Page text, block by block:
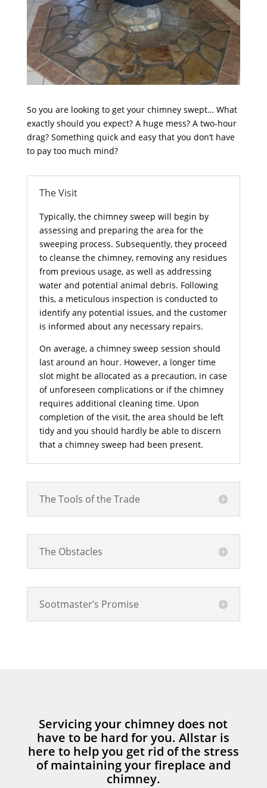
So you are looking to get your chimney swept… What
exactly should you expect? A huge mess? A two-hour
drag? Something quick and easy that you don’t have
to pay too much mind?
The Visit
Typically, the chimney sweep will begin by
assessing and preparing the area for the
sweeping process. Subsequently, they proceed
to cleanse the chimney, removing any residues
from previous usage, as well as addressing
water and potential animal debris. Following
this, a meticulous inspection is conducted to
identify any potential issues, and the customer
is informed about any necessary repairs.
On average, a chimney sweep session should
last around an hour. However, a longer time
slot might be allocated as a precaution, in case
of unforeseen complications or if the chimney
requires additional cleaning time. Upon
completion of the visit, the area should be left
tidy and you should hardly be able to discern
that a chimney sweep had been present.
The Tools of the Trade
The Obstacles
Sootmaster’s Promise
Servicing your chimney does not
have to be hard for you. Allstar is
here to help you get rid of the stress
of maintaining your fireplace and
chimney.